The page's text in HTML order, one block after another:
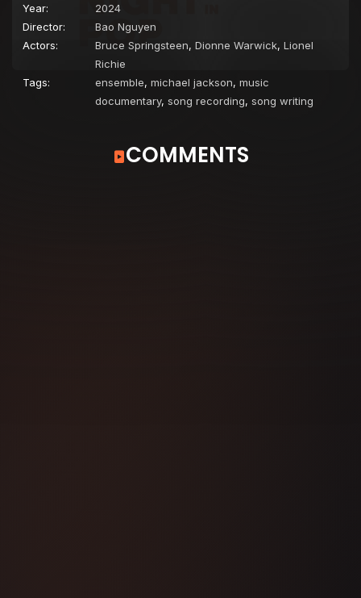
Year:
2024
Director:
Bao Nguyen
Actors:
Bruce Springsteen, Dionne Warwick, Lionel
Richie
Tags:
ensemble, michael jackson, music
documentary, song recording, song writing
COMMENTS